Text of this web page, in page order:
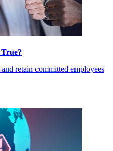
retain committed employees